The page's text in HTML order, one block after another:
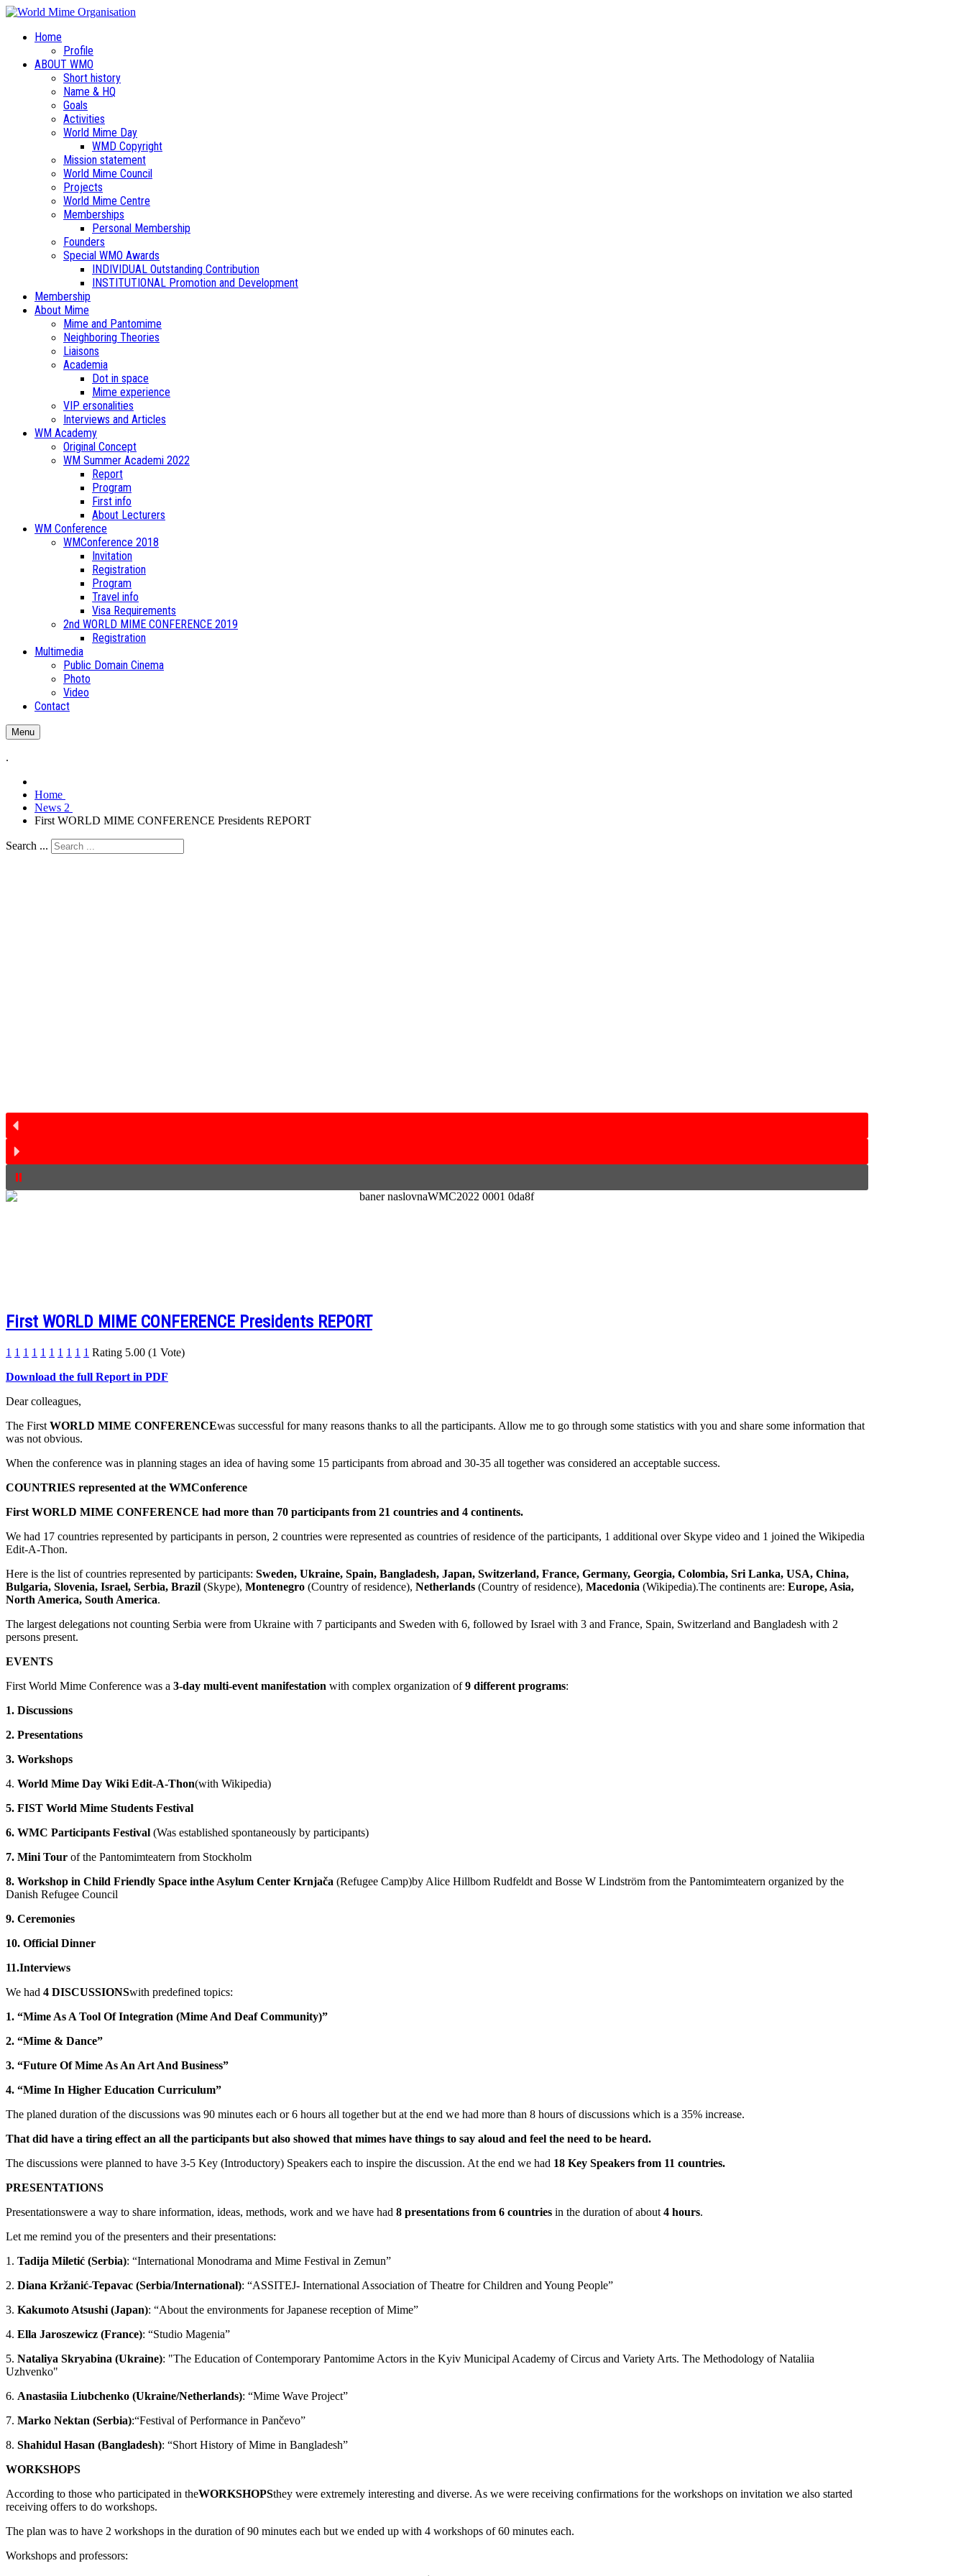
Home
Profile
ABOUT WMO
Short history
Name & HQ
Goals
Activities
World Mime Day
WMD Copyright
Mission statement
World Mime Council
Projects
World Mime Centre
Memberships
Personal Membership
Founders
Special WMO Awards
INDIVIDUAL Outstanding Contribution
INSTITUTIONAL Promotion and Development
Membership
About Mime
Mime and Pantomime
Neighboring Theories
Liaisons
Academia
Dot in space
Mime experience
VIP ersonalities
Interviews and Articles
WM Academy
Original Concept
WM Summer Academi 2022
Report
Program
First info
About Lecturers
WM Conference
WMConference 2018
Invitation
Registration
Program
Travel info
Visa Requirements
2nd WORLD MIME CONFERENCE 2019
Registration
Multimedia
Public Domain Cinema
Photo
Video
Contact
Menu
.
Home
News 2
First WORLD MIME CONFERENCE Presidents REPORT
Search ...
First WORLD MIME CONFERENCE Presidents REPORT
1 1 1 1 1 1 1 1 1 1 Rating 5.00 (1 Vote)
Download the full Report in PDF
Dear colleagues,
The First WORLD MIME CONFERENCEwas successful for many reasons thanks to all the participants. Allow me to go through some statistics with you and share some information that
was not obvious.
When the conference was in planning stages an idea of having some 15 participants from abroad and 30-35 all together was considered an acceptable success.
COUNTRIES represented at the WMConference
First WORLD MIME CONFERENCE had more than 70 participants from 21 countries and 4 continents.
We had 17 countries represented by participants in person, 2 countries were represented as countries of residence of the participants, 1 additional over Skype video and 1 joined the Wikipedia
Edit-A-Thon.
Here is the list of countries represented by participants: Sweden, Ukraine, Spain, Bangladesh, Japan, Switzerland, France, Germany, Georgia, Colombia, Sri Lanka, USA, China,
Bulgaria, Slovenia, Israel, Serbia, Brazil (Skype), Montenegro (Country of residence), Netherlands (Country of residence), Macedonia (Wikipedia).The continents are: Europe, Asia,
North America, South America.
The largest delegations not counting Serbia were from Ukraine with 7 participants and Sweden with 6, followed by Israel with 3 and France, Spain, Switzerland and Bangladesh with 2
persons present.
EVENTS
First World Mime Conference was a 3-day multi-event manifestation with complex organization of9 different programs:
1. Discussions
2. Presentations
3. Workshops
4. World Mime Day Wiki Edit-A-Thon(with Wikipedia)
5. FIST World Mime Students Festival
6. WMC Participants Festival (Was established spontaneously by participants)
7. Mini Tour of the Pantomimteatern from Stockholm
8. Workshop in Child Friendly Space inthe Asylum Center Krnjača (Refugee Camp)by Alice Hillbom Rudfeldt and Bosse W Lindström from the Pantomimteatern organized by the
Danish Refugee Council
9. Ceremonies
10. Official Dinner
11.Interviews
We had 4 DISCUSSIONSwith predefined topics:
1. “Mime As A Tool Of Integration (Mime And Deaf Community)”
2. “Mime & Dance”
3. “Future Of Mime As An Art And Business”
4. “Mime In Higher Education Curriculum”
The planed duration of the discussions was 90 minutes each or 6 hours all together but at the end we had more than 8 hours of discussions which is a 35% increase.
That did have a tiring effect an all the participants but also showed that mimes have things to say aloud and feel the need to be heard.
The discussions were planned to have 3-5 Key (Introductory) Speakers each to inspire the discussion. At the end we had 18 Key Speakers from 11 countries.
PRESENTATIONS
Presentationswere a way to share information, ideas, methods, work and we have had 8 presentations from 6 countries in the duration of about 4 hours.
Let me remind you of the presenters and their presentations:
1. Tadija Miletić (Serbia): “International Monodrama and Mime Festival in Zemun”
2. Diana Kržanić-Tepavac (Serbia/International): “ASSITEJ- International Association of Theatre for Children and Young People”
3. Kakumoto Atsushi (Japan): “About the environments for Japanese reception of Mime”
4. Ella Jaroszewicz (France): “Studio Magenia”
5. Nataliya Skryabina (Ukraine): "The Education of Contemporary Pantomime Actors in the Kyiv Municipal Academy of Circus and Variety Arts. The Methodology of Nataliia
Uzhvenko"
6. Anastasiia Liubchenko (Ukraine/Netherlands): “Mime Wave Project”
7. Marko Nektan (Serbia):“Festival of Performance in Pančevo”
8. Shahidul Hasan (Bangladesh): “Short History of Mime in Bangladesh”
WORKSHOPS
According to those who participated in theWORKSHOPSthey were extremely interesting and diverse. As we were receiving confirmations for the workshops on invitation we also started
receiving offers to do workshops.
The plan was to have 2 workshops in the duration of 90 minutes each but we ended up with 4 workshops of 60 minutes each.
Workshops and professors: